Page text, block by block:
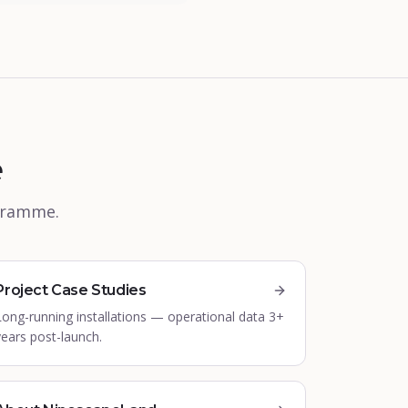
Case Studies
running installations — operational data 3+
post-launch.